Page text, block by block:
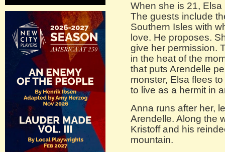
When she is 21, Elsa
The guests include
Southern Isles with
love. He proposes.
give her permission.
in the heat of the
that puts Arendelle
monster, Elsa flees
to live as a hermit in
Anna runs after her,
Arendelle. Along the
Kristoff and his
mountain.